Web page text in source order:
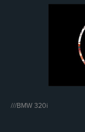
///BMW 320i